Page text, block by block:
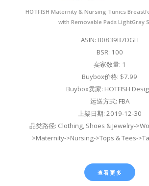
HOTFISH Maternity & Nursing Tunics
with Removable Pads LightGray
ASIN: B0839B7DGH
BSR: 100
卖家数量: 1
Buybox价格: $7.99
Buybox卖家: HOTFISH
运送方式: FBA
上架日期: 2019-12-30
品类路径: Clothing, Shoes & Jewelry-
>Maternity->Nursing->Tops & Tees-
查看更多